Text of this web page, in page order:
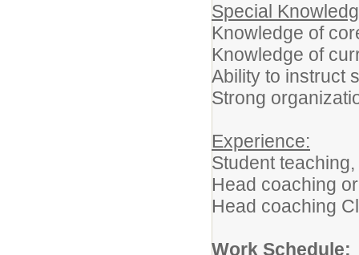
Special
Knowledge of
Knowledge of
Ability to instruct
Strong
Experience:
Student
Head coaching
Head coaching
Work